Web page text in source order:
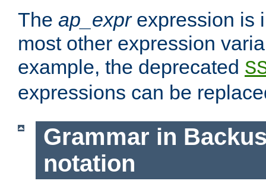
The ap_exprexpression is
most other expression
example, the deprecated
expressions can be
Grammar in
notation